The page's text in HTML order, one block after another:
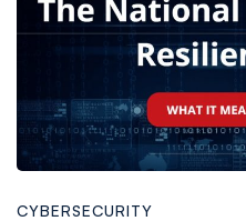
CYBERSECURITY